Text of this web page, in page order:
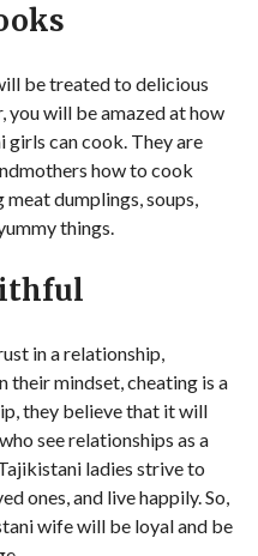
be treated to delicious
you will be amazed at how
can cook. They are
how to cook
dumplings, soups,
things.
in a relationship,
their mindset, cheating is a
they believe that it will
see relationships as a
ladies strive to
ones, and live happily. So,
wife will be loyal and be